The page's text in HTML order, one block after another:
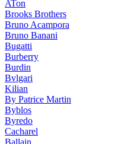
ATon
Brooks Brothers
Bruno Acampora
Bruno Banani
Bugatti
Burberry
Burdin
Bvlgari
Kilian
By Patrice Martin
Byblos
Byredo
Cacharel
Ballain